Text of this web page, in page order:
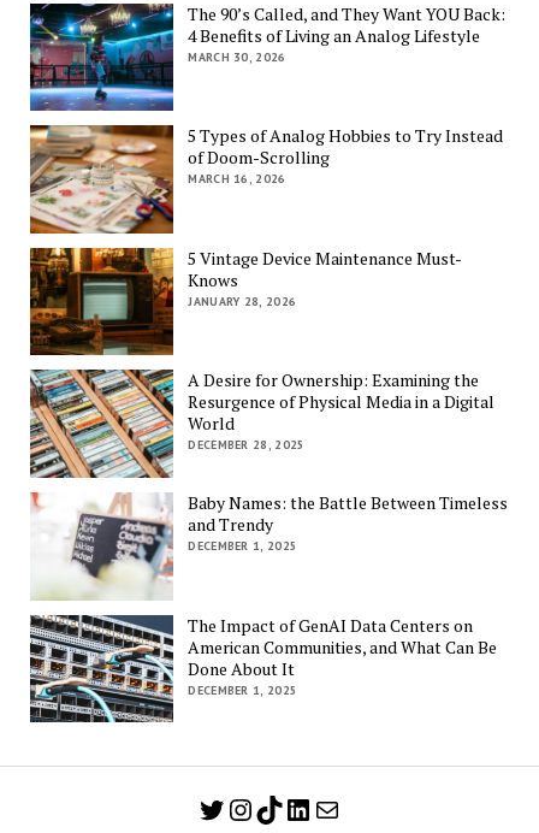
The 90’s Called, and They Want YOU Back:
4 Benefits of Living an Analog Lifestyle
MARCH 30, 2026
5 Types of Analog Hobbies to Try Instead
of Doom-Scrolling
MARCH 16, 2026
5 Vintage Device Maintenance Must-
Knows
JANUARY 28, 2026
A Desire for Ownership: Examining the
Resurgence of Physical Media in a Digital
World
DECEMBER 28, 2025
Baby Names: the Battle Between Timeless
and Trendy
DECEMBER 1, 2025
The Impact of GenAI Data Centers on
American Communities, and What Can Be
Done About It
DECEMBER 1, 2025
Twitter
Instagram
TikTok
LinkedIn
Mail